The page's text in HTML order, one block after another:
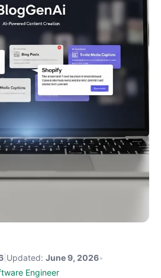
Updated: June 9, 2026•
Engineer